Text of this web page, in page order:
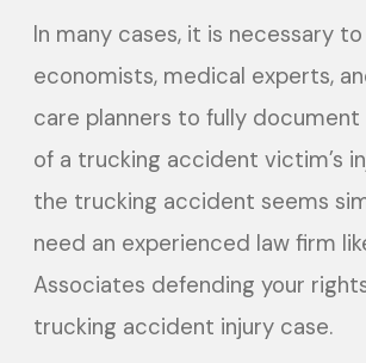
In many cases, it is necessary to
economists, medical experts,
care planners to fully
of a trucking accident victim’s
the trucking accident seems
need an experienced law firm
Associates defending your
trucking accident injury case.